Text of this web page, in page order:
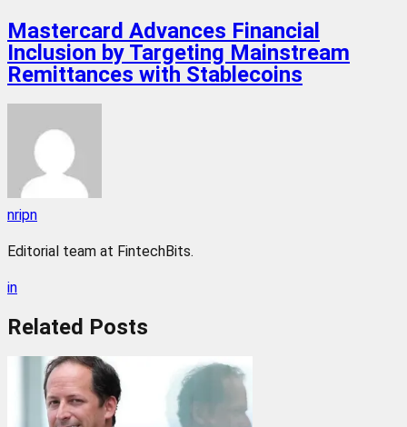
Mastercard Advances Financial
Inclusion by Targeting Mainstream
Remittances with Stablecoins
nripn
Editorial team at FintechBits.
in
Related Posts